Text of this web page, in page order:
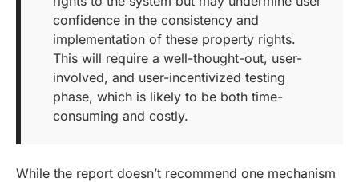
confidence in the consistency and
implementation of these property rights.
This will require a well-thought-out, user-
involved, and user-incentivized testing
phase, which is likely to be both time-
consuming and costly.
While the report doesn’t recommend one mechanism